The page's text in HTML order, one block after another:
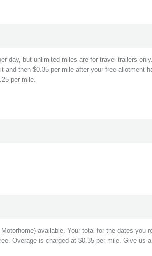
day, but unlimited miles are for travel trailers
and then $0.35 per mile after your free allotment
per mile.
available. Your total for the dates you
Overage is charged at $0.35 per mile. Give us